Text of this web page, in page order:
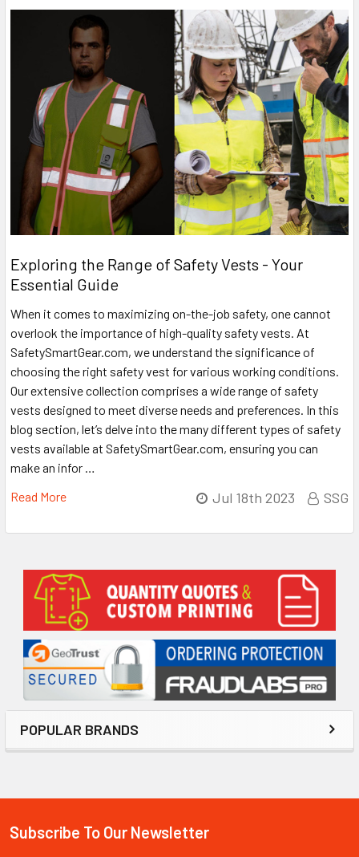
Sidebar
POPULAR BRANDS
Exploring the Range of Safety Vests - Your
Essential Guide
When it comes to maximizing on-the-job safety, one cannot
overlook the importance of high-quality safety vests. At
SafetySmartGear.com, we understand the significance of
choosing the right safety vest for various working conditions.
Our extensive collection comprises a wide range of safety
vests designed to meet diverse needs and preferences. In this
blog section, let’s delve into the many different types of safety
vests available at SafetySmartGear.com, ensuring you can
make an infor …
Read More
Jul 18th 2023 SSG
Footer
Subscribe To Our Newsletter